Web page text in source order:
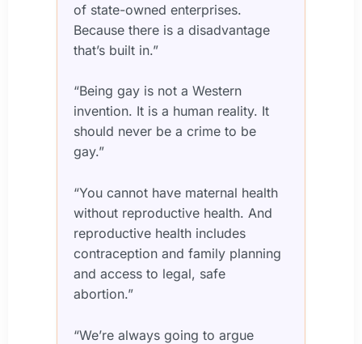
of state-owned enterprises.
Because there is a disadvantage
that’s built in.”
“Being gay is not a Western
invention. It is a human reality. It
should never be a crime to be
gay.”
“You cannot have maternal health
without reproductive health. And
reproductive health includes
contraception and family planning
and access to legal, safe
abortion.”
“We’re always going to argue